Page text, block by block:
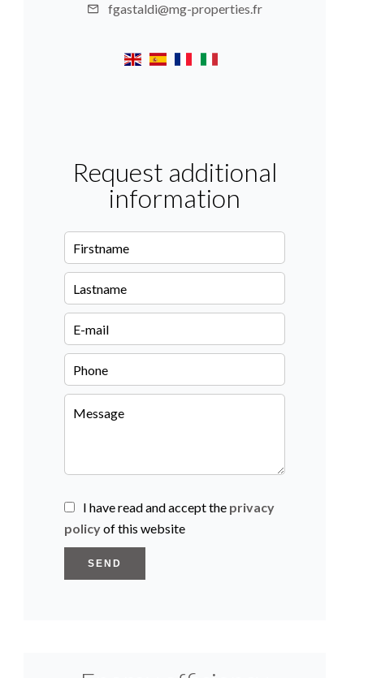
fgastaldi@mg-properties.fr
Request additional
information
I have read and accept the privacy
policyof this website
SEND